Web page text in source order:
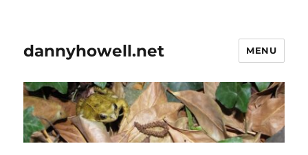
dannyhowell.net MENU